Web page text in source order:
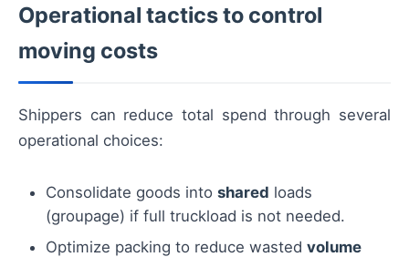
Operational tactics to control
moving costs
Shippers can reduce total spend through several
operational choices:
Consolidate goods into shared loads
(groupage) if full truckload is not needed.
Optimize packing to reduce wasted volume